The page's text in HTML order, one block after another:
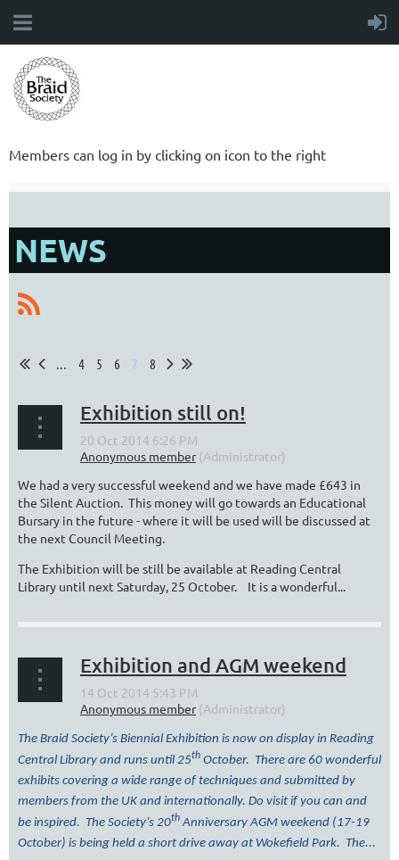
Members can log in by clicking on icon to the right
NEWS
... 4 5 6 7 8
Exhibition still on!
We had a very successful weekend and we have made £643 in
the Silent Auction. This money will go towards an Educational
Bursary in the future - where it will be used will be discussed at
the next Council Meeting.
The Exhibition will be still be available at Reading Central
Library until next Saturday, 25 October. It is a wonderful...
Exhibition and AGM weekend
The Braid Society’s Biennial Exhibition is now on display in Reading
Central Library and runs until 25th October. There are 60 wonderful
exhibits covering a wide range of techniques and submitted by
members from the UK and internationally. Do visit if you can and
be inspired. The Society’s 20thAnniversary AGM weekend (17-19
October) is being held a short drive away at Wokefield Park. The...